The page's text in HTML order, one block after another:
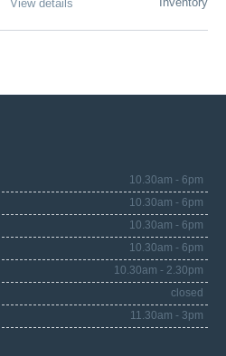
View details
10.30am - 6pm
10.30am - 6pm
10.30am - 6pm
10.30am - 6pm
10.30am - 2.30pm
closed
11.30am - 3pm